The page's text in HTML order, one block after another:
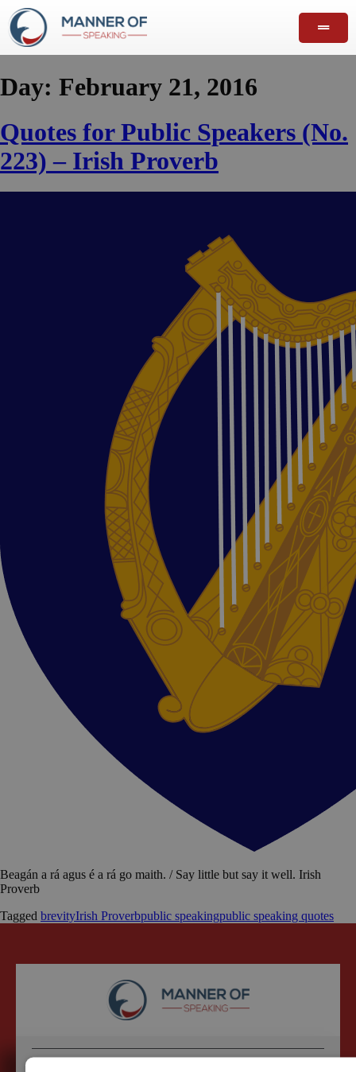
Day: February 21, 2016
Quotes for Public Speakers (No.
223) – Irish Proverb
Beagán a rá agus é a rá go maith. / Say little but say it well. Irish
Proverb
Tagged brevityIrish Proverbpublic speakingpublic speaking quotes